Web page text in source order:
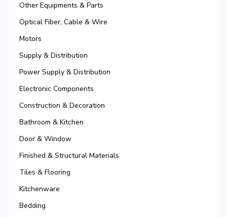
Other Equipments & Parts
Optical Fiber, Cable & Wire
Motors
Supply & Distribution
Power Supply & Distribution
Electronic Components
Construction & Decoration
Bathroom & Kitchen
Door & Window
Finished & Structural Materials
Tiles & Flooring
Kitchenware
Bedding